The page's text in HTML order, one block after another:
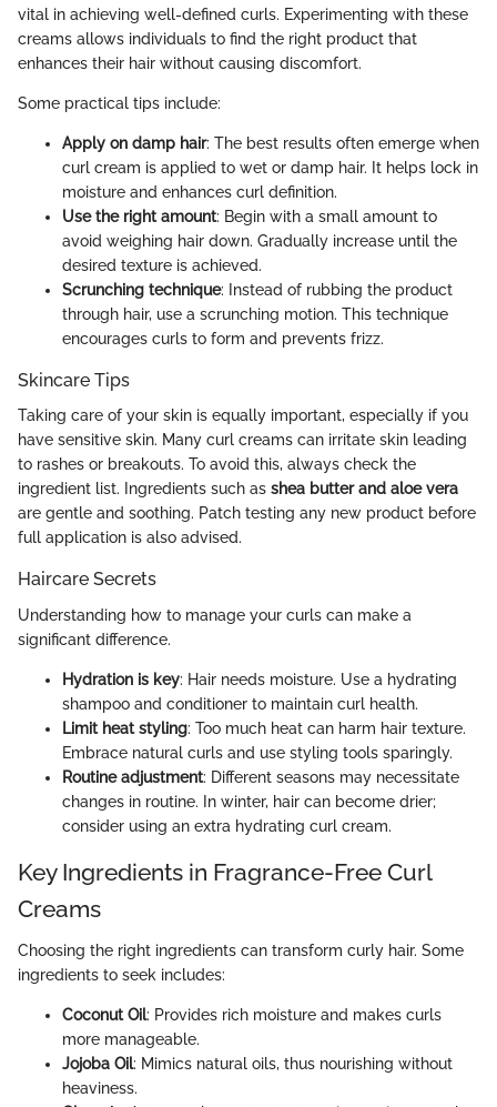
vital in achieving well-defined curls. Experimenting with these
creams allows individuals to find the right product that
enhances their hair without causing discomfort.
Some practical tips include:
Apply on damp hair: The best results often emerge when
curl cream is applied to wet or damp hair. It helps lock in
moisture and enhances curl definition.
Use the right amount: Begin with a small amount to
avoid weighing hair down. Gradually increase until the
desired texture is achieved.
Scrunching technique: Instead of rubbing the product
through hair, use a scrunching motion. This technique
encourages curls to form and prevents frizz.
Skincare Tips
Taking care of your skin is equally important, especially if you
have sensitive skin. Many curl creams can irritate skin leading
to rashes or breakouts. To avoid this, always check the
ingredient list. Ingredients such as shea butter and aloe vera
are gentle and soothing. Patch testing any new product before
full application is also advised.
Haircare Secrets
Understanding how to manage your curls can make a
significant difference.
Hydration is key: Hair needs moisture. Use a hydrating
shampoo and conditioner to maintain curl health.
Limit heat styling: Too much heat can harm hair texture.
Embrace natural curls and use styling tools sparingly.
Routine adjustment: Different seasons may necessitate
changes in routine. In winter, hair can become drier;
consider using an extra hydrating curl cream.
Key Ingredients in Fragrance-Free Curl
Creams
Choosing the right ingredients can transform curly hair. Some
ingredients to seek includes:
Coconut Oil: Provides rich moisture and makes curls
more manageable.
Jojoba Oil: Mimics natural oils, thus nourishing without
heaviness.